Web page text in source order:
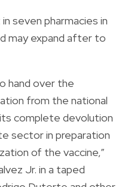
seven pharmacies in
may expand after to
hand over the
from the national
complete devolution
sector in preparation
of the vaccine,”
Jr. in a taped